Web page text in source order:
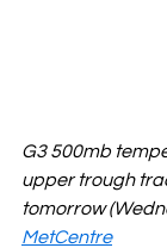
G3 500mb
upper trough
tomorrow
MetCentre